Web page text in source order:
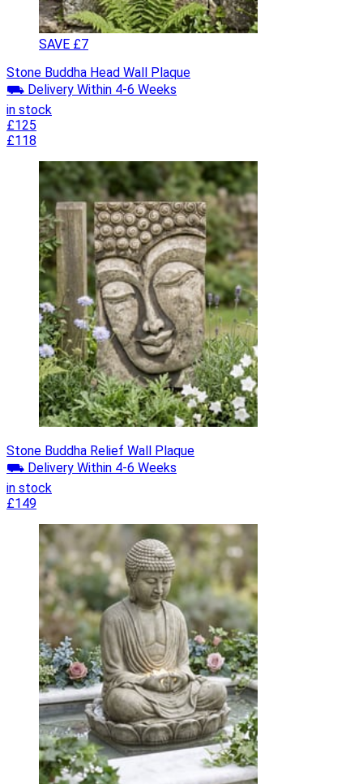
SAVE £7
Stone Buddha Head Wall Plaque
⛟ Delivery Within 4-6 Weeks
in stock
£125
£118
Stone Buddha Relief Wall Plaque
⛟ Delivery Within 4-6 Weeks
in stock
£149